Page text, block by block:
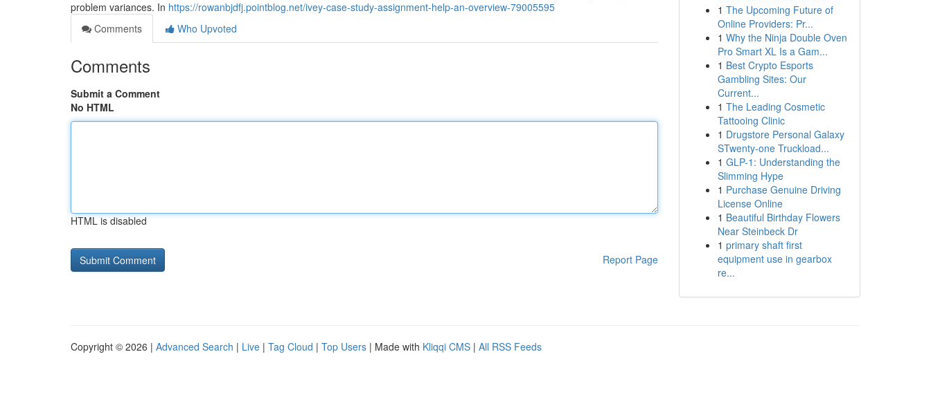
problem variances. In https://rowanbjdfj.pointblog.net/ivey-case-study-assignment-help-an-overview-79005595
Comments
Who Upvoted
Comments
Submit a Comment
No HTML
HTML is disabled
Report Page
1 The Upcoming Future of
Online Providers: Pr...
1 Why the Ninja Double Oven
Pro Smart XL Is a Gam...
1 Best Crypto Esports
Gambling Sites: Our
Current...
1 The Leading Cosmetic
Tattooing Clinic
1 Drugstore Personal Galaxy
STwenty-one Truckload...
1 GLP-1: Understanding the
Slimming Hype
1 Purchase Genuine Driving
License Online
1 Beautiful Birthday Flowers
Near Steinbeck Dr
1 primary shaft first
equipment use in gearbox
re...
Copyright © 2026 | Advanced Search | Live | Tag Cloud | Top Users | Made with Kliqqi CMS | All RSS Feeds